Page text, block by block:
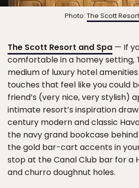
Photo: The Scott
The Scott Resort and Spa — If
comfortable in a homey setting,
medium of luxury hotel
touches that feel like you could
friend’s (very nice, very stylish)
intimate resort’s inspiration
century modern and classic
the navy grand bookcase
the gold bar-cart accents in
stop at the Canal Club bar for a
and churro doughnut holes.